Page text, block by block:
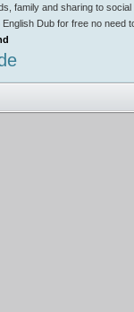
family and sharing to social
Dub for free no need